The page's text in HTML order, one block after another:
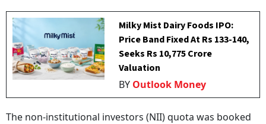
Milky Mist Dairy Foods IPO:
Price Band Fixed At Rs 133-140,
Seeks Rs 10,775 Crore
Valuation
BY Outlook Money
The non-institutional investors (NII) quota was booked